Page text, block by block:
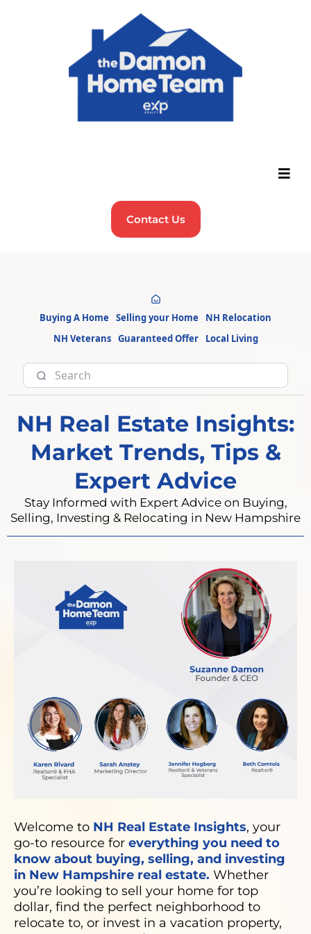
Contact Us
Buying A Home Selling your Home
NH Relocation
NH Veterans Guaranteed Offer Local Living
NH Real Estate Insights:
Market Trends, Tips &
Expert Advice
Stay Informed with Expert Advice on Buying,
Selling, Investing & Relocating in New Hampshire
Welcome to NH Real Estate Insights, your
go-to resource for everything you need to
know about buying, selling, and investing
in New Hampshire real estate. Whether
you’re looking to sell your home for top
dollar, find the perfect neighborhood to
relocate to, or invest in a vacation property,